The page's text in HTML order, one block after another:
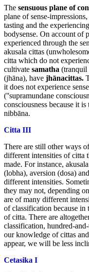
The sensuous plane of
plane of sense-
tasting and the
bodysense. On account of
experienced through the
akusala cittas
citta which do not
cultivate samatha (tranquil
(jhāna), have jhānacittas.
it does not experience
(''supramundane
consciousness because it
nibbāna.
Citta III
There are still other ways
different intensities of citta
made. For instance,
(lobha), aversion (dosa)
different intensities.
they may not, depending
are of many different
of classification because in
of citta. There are
classification, hundred-
our knowledge of cittas
appear, we will be less
Cetasika I